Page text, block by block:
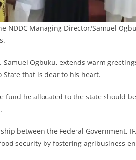
NDDC Managing Director/Samuel
Samuel Ogbuku, extends warm
State that is dear to his heart.
fund he allocated to the state should
between the Federal Government,
security by fostering agribusiness